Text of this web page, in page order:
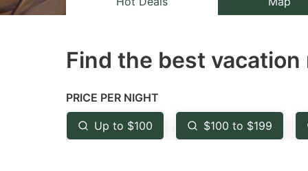
mark
to
get
the
Find the best vacation
PRICE PER NIGHT
Up to $100 $100 to $199